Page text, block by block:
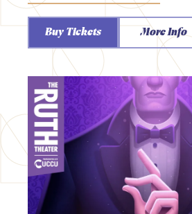
Buy Tickets More Info